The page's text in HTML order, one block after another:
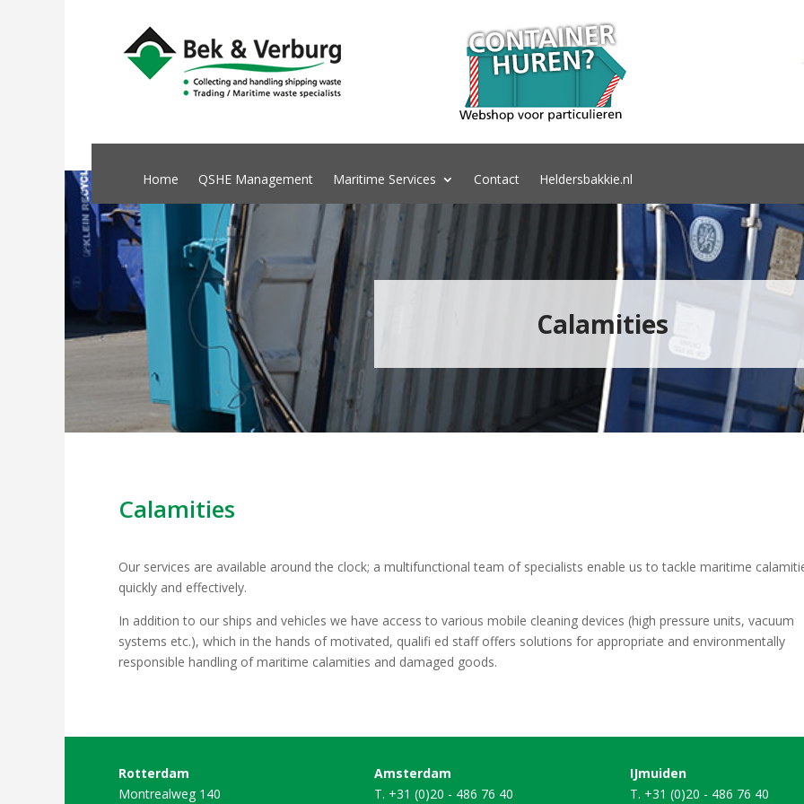
Home QSHE Management Maritime Services Contact Heldersbakkie.nl
Calamities
Calamities
Our services are available around the clock; a multifunctional team of specialists enable us to tackle maritime
quickly and effectively.
In addition to our ships and vehicles we have access to various mobile cleaning devices (high pressure units, vacuum
systems etc.), which in the hands of motivated, qualifi ed staff offers solutions for appropriate and environmentally
responsible handling of maritime calamities and damaged goods.
Rotterdam
Montrealweg 140
Amsterdam
T. +31 (0)20 - 486 76 40
IJmuiden
T. +31 (0)20 - 486 76 40